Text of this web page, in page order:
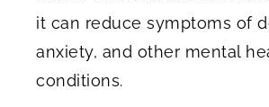
it can reduce symptoms of
anxiety, and other mental
conditions.